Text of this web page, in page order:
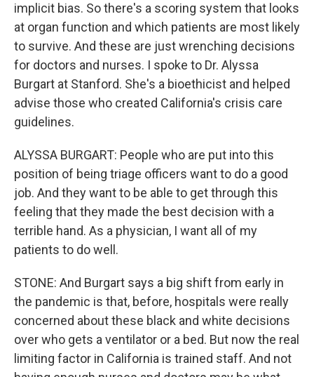
implicit bias. So there's a scoring system that looks
at organ function and which patients are most likely
to survive. And these are just wrenching decisions
for doctors and nurses. I spoke to Dr. Alyssa
Burgart at Stanford. She's a bioethicist and helped
advise those who created California's crisis care
guidelines.
ALYSSA BURGART: People who are put into this
position of being triage officers want to do a good
job. And they want to be able to get through this
feeling that they made the best decision with a
terrible hand. As a physician, I want all of my
patients to do well.
STONE: And Burgart says a big shift from early in
the pandemic is that, before, hospitals were really
concerned about these black and white decisions
over who gets a ventilator or a bed. But now the real
limiting factor in California is trained staff. And not